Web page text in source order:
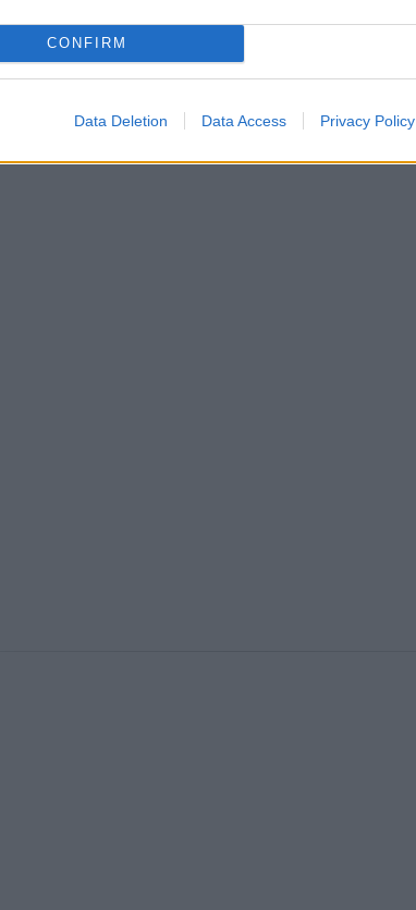
CONFIRM
Data Deletion Data Access Privacy Policy